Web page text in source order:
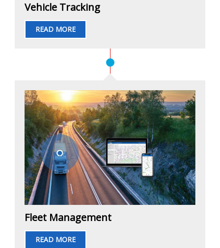
Vehicle Tracking
READ MORE
Fleet Management
READ MORE